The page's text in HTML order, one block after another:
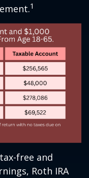
1
free and
Roth IRA